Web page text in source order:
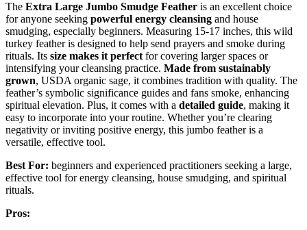
The Extra Large Jumbo Smudge Feather is an excellent choice
for anyone seeking powerful energy cleansing and house
smudging, especially beginners. Measuring 15-17 inches, this wild
turkey feather is designed to help send prayers and smoke during
rituals. Its size makes it perfect for covering larger spaces or
intensifying your cleansing practice. Made from sustainably
grown, USDA organic sage, it combines tradition with quality. The
feather’s symbolic significance guides and fans smoke, enhancing
spiritual elevation. Plus, it comes with a detailed guide, making it
easy to incorporate into your routine. Whether you’re clearing
negativity or inviting positive energy, this jumbo feather is a
versatile, effective tool.
Best For: beginners and experienced practitioners seeking a large,
effective tool for energy cleansing, house smudging, and spiritual
rituals.
Pros: